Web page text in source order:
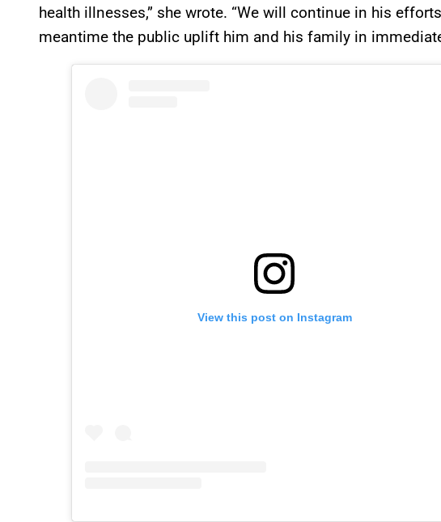
health illnesses,” she wrote. “We will continue in his
meantime the public uplift him and his family in
View this post on Instagram